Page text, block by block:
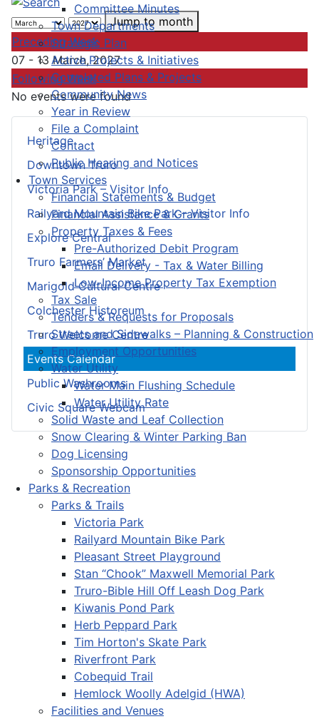
Committee Minutes
Town Departments
Strategic Plan
Active Projects & Initiatives
Completed Plans & Projects
Community News
Year in Review
File a Complaint
Contact
Public Hearing and Notices
Town Services
Financial Statements & Budget
Financial Assistance & Grants
Property Taxes & Fees
Pre-Authorized Debit Program
Email Delivery - Tax & Water Billing
Low-Income Property Tax Exemption
Tax Sale
Tenders & Requests for Proposals
Streets and Sidewalks – Planning & Construction
Employment Opportunities
Water Utility
Water Main Flushing Schedule
Water Utility Rate
Solid Waste and Leaf Collection
Snow Clearing & Winter Parking Ban
Dog Licensing
Sponsorship Opportunities
Parks & Recreation
Parks & Trails
Victoria Park
Railyard Mountain Bike Park
Pleasant Street Playground
Stan “Chook” Maxwell Memorial Park
Truro-Bible Hill Off Leash Dog Park
Kiwanis Pond Park
Herb Peppard Park
Tim Horton's Skate Park
Riverfront Park
Cobequid Trail
Hemlock Woolly Adelgid (HWA)
Facilities and Venues
Heritage
Downtown Truro
Victoria Park – Visitor Info
Railyard Mountain Bike Park – Visitor Info
Explore Central
Truro Farmers’ Market
Marigold Cultural Centre
Colchester Historeum
Truro Welcome Centre
Events Calendar
Public Washrooms
Civic Square Webcam
Jump to month
Preceding Week
07 - 13 March, 2027
Following Week
No events were found